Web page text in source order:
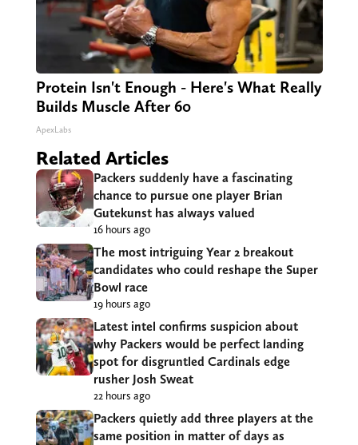
Protein Isn't Enough - Here's What Really
Builds Muscle After 60
ApexLabs
Related Articles
Packers suddenly have a fascinating
chance to pursue one player Brian
Gutekunst has always valued
16 hours ago
The most intriguing Year 2 breakout
candidates who could reshape the Super
Bowl race
19 hours ago
Latest intel confirms suspicion about
why Packers would be perfect landing
spot for disgruntled Cardinals edge
rusher Josh Sweat
22 hours ago
Packers quietly add three players at the
same position in matter of days as